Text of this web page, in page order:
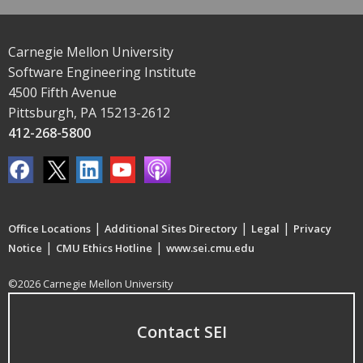
Carnegie Mellon University
Software Engineering Institute
4500 Fifth Avenue
Pittsburgh, PA 15213-2612
412-268-5800
Office Locations | Additional Sites Directory | Legal | Privacy
Notice | CMU Ethics Hotline | www.sei.cmu.edu
©2026 Carnegie Mellon University
Contact SEI